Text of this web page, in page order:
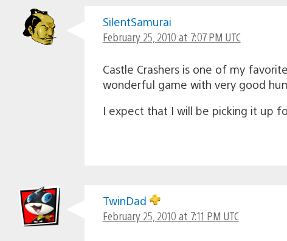
SilentSamurai
February 25, 2010 at 7:07 PM UTC
Castle Crashers is one of my
wonderful game with very good
I expect that I will be picking it up
TwinDad
February 25, 2010 at 7:11 PM UTC